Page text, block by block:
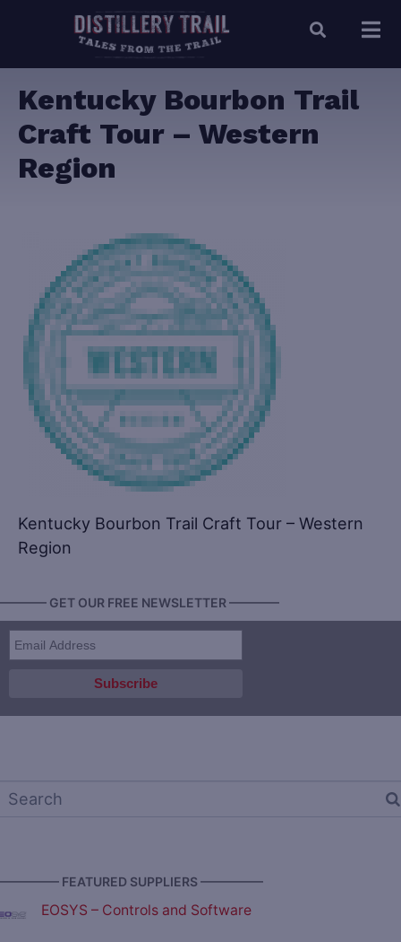
Kentucky Bourbon Trail
Craft Tour – Western
Region
Kentucky Bourbon Trail Craft Tour – Western
Region
GET OUR FREE NEWSLETTER ————
FEATURED SUPPLIERS —————
EOSYS – Controls and Software